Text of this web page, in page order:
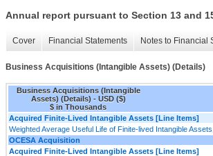
Annual report pursuant to Section 13 and
Cover Financial Statements Notes to Financial
Business Acquisitions (Intangible Assets) (Details)
Business Acquisitions (Intangible
Assets) (Details) - USD ($)
$ in Thousands
Acquired Finite-Lived Intangible Assets [Line Items]
Weighted Average Useful Life of Finite-lived Intangible Assets,
OCESA Acquisition
Acquired Finite-Lived Intangible Assets [Line Items]